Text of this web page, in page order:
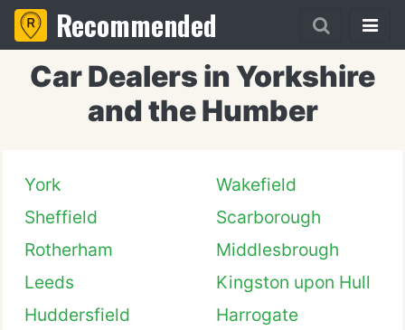
Recommended
Car Dealers in Yorkshire
and the Humber
York
Wakefield
Sheffield
Scarborough
Rotherham
Middlesbrough
Leeds
Kingston upon Hull
Huddersfield
Harrogate